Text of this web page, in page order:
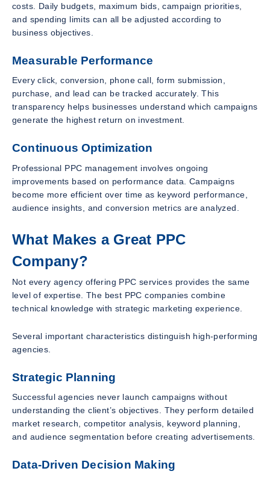
costs. Daily budgets, maximum bids, campaign priorities,
and spending limits can all be adjusted according to
business objectives.
Measurable Performance
Every click, conversion, phone call, form submission,
purchase, and lead can be tracked accurately. This
transparency helps businesses understand which campaigns
generate the highest return on investment.
Continuous Optimization
Professional PPC management involves ongoing
improvements based on performance data. Campaigns
become more efficient over time as keyword performance,
audience insights, and conversion metrics are analyzed.
What Makes a Great PPC
Company?
Not every agency offering PPC services provides the same
level of expertise. The best PPC companies combine
technical knowledge with strategic marketing experience.
Several important characteristics distinguish high-performing
agencies.
Strategic Planning
Successful agencies never launch campaigns without
understanding the client’s objectives. They perform detailed
market research, competitor analysis, keyword planning,
and audience segmentation before creating advertisements.
Data-Driven Decision Making